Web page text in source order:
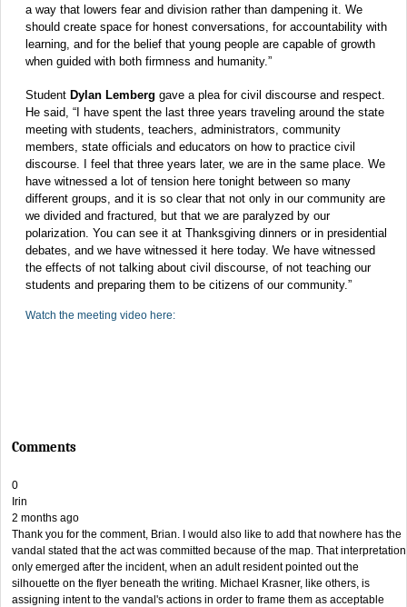
a way that lowers fear and division rather than dampening it. We
should create space for honest conversations, for accountability with
learning, and for the belief that young people are capable of growth
when guided with both firmness and humanity.”
Student Dylan Lemberg gave a plea for civil discourse and respect.
He said, “I have spent the last three years traveling around the state
meeting with students, teachers, administrators, community
members, state officials and educators on how to practice civil
discourse. I feel that three years later, we are in the same place. We
have witnessed a lot of tension here tonight between so many
different groups, and it is so clear that not only in our community are
we divided and fractured, but that we are paralyzed by our
polarization. You can see it at Thanksgiving dinners or in presidential
debates, and we have witnessed it here today. We have witnessed
the effects of not talking about civil discourse, of not teaching our
students and preparing them to be citizens of our community.”
Watch the meeting video here:
Comments
0
Irin
2 months ago
Thank you for the comment, Brian. I would also like to add that nowhere has the
vandal stated that the act was committed because of the map. That interpretation
only emerged after the incident, when an adult resident pointed out the
silhouette on the flyer beneath the writing. Michael Krasner, like others, is
assigning intent to the vandal's actions in order to frame them as acceptable